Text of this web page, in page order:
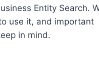
Entity Search.
use it, and important
in mind.